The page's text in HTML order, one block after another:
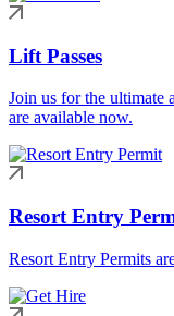
Lift Passes
Join us for the ultimate
are available now.
Resort Entry
Resort Entry Permits